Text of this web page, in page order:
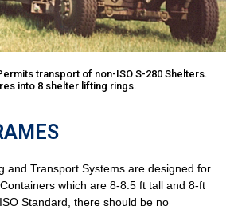
transport of non-ISO S-280 Shelters.
into 8 shelter lifting rings.
and Transport Systems are designed for
which are 8-8.5 ft tall and 8-ft
Standard, there should be no